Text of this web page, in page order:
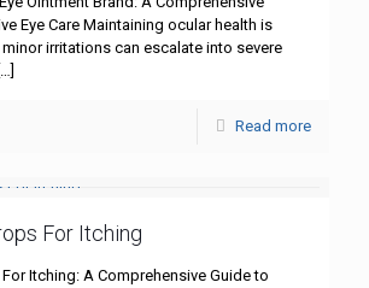
Eye Care Maintaining ocular health is
irritations can escalate into severe
[…]
Read more
For Itching
Itching: A Comprehensive Guide to